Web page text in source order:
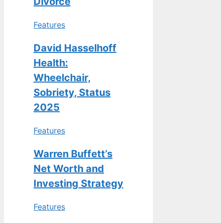
Features
David Hasselhoff
Health:
Wheelchair,
Sobriety, Status
2025
Features
Warren Buffett’s
Net Worth and
Investing Strategy
Features